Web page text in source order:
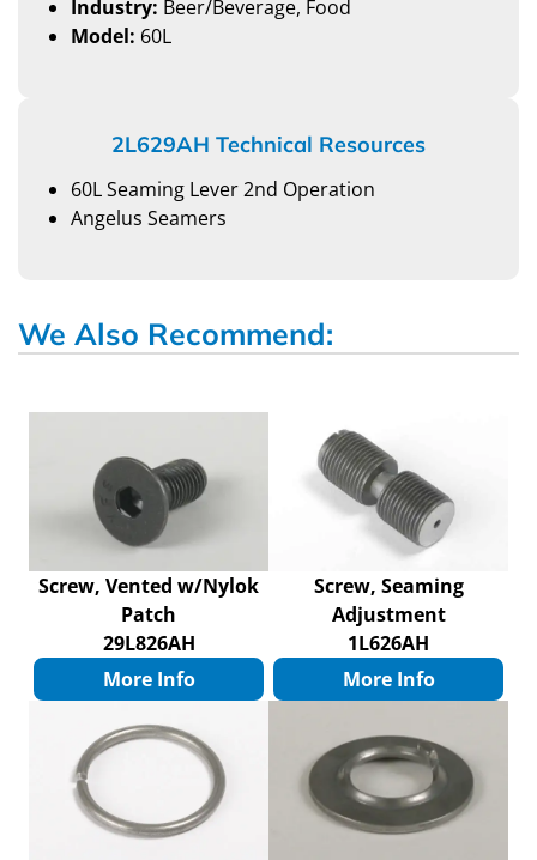
Industry: Beer/Beverage, Food
Model: 60L
2L629AH Technical Resources
60L Seaming Lever 2nd Operation
Angelus Seamers
We Also Recommend:
Screw, Vented w/Nylok
Patch
29L826AH
More Info
Screw, Seaming
Adjustment
1L626AH
More Info